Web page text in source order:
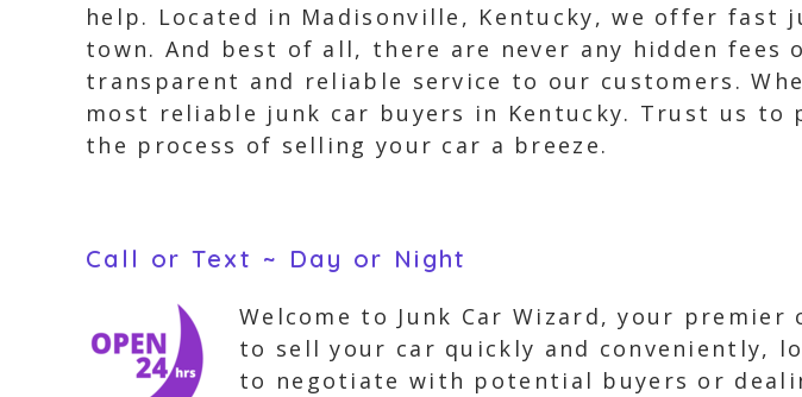
help. Located in Madisonville, Kentucky, we offer
town. And best of all, there are never any hidden
transparent and reliable service to our customers.
most reliable junk car buyers in Kentucky. Trust us to
the process of selling your car a breeze.
Call or Text ~ Day or Night
Welcome to Junk Car Wizard, your
to sell your car quickly and conveniently,
to negotiate with potential buyers or